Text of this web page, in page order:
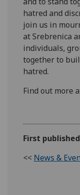
hatred and
join us in
at Srebrenica
individuals,
together to
hatred.
Find out more
First
<< News &